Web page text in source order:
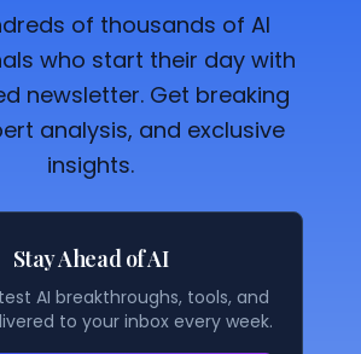
of thousands of AI
who start their day with
newsletter. Get breaking
analysis, and exclusive
insights.
Stay Ahead of AI
AI breakthroughs, tools, and
to your inbox every week.